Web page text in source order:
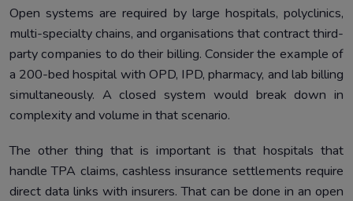
Open systems are required by large hospitals, polyclinics,
multi-specialty chains, and organisations that contract third-
party companies to do their billing. Consider the example of
a 200-bed hospital with OPD, IPD, pharmacy, and lab billing
simultaneously. A closed system would break down in
complexity and volume in that scenario.
The other thing that is important is that hospitals that
handle TPA claims, cashless insurance settlements require
direct data links with insurers. That can be done in an open